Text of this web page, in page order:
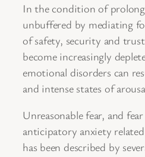
In the condition of
unbuffered by mediating
of safety, security and
become increasingly
emotional disorders can
and intense states of
Unreasonable fear, and
anticipatory anxiety
has been described by